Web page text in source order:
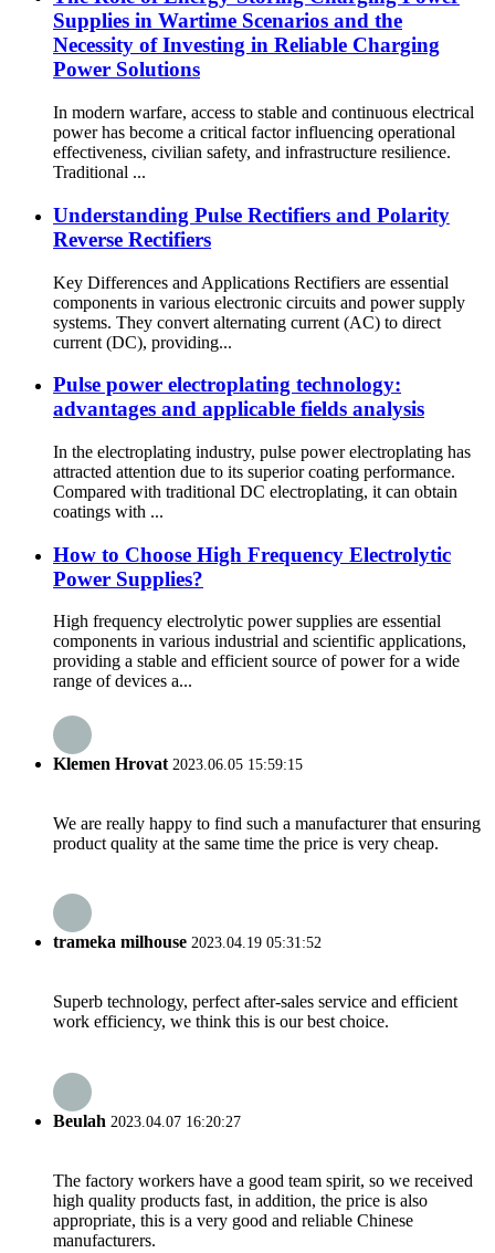
Supplies in Wartime Scenarios and the
Necessity of Investing in Reliable Charging
Power Solutions
In modern warfare, access to stable and continuous electrical
power has become a critical factor influencing operational
effectiveness, civilian safety, and infrastructure resilience.
Traditional ...
Understanding Pulse Rectifiers and Polarity
Reverse Rectifiers
Key Differences and Applications Rectifiers are essential
components in various electronic circuits and power supply
systems. They convert alternating current (AC) to direct
current (DC), providing...
Pulse power electroplating technology:
advantages and applicable fields analysis
In the electroplating industry, pulse power electroplating has
attracted attention due to its superior coating performance.
Compared with traditional DC electroplating, it can obtain
coatings with ...
How to Choose High Frequency Electrolytic
Power Supplies?
High frequency electrolytic power supplies are essential
components in various industrial and scientific applications,
providing a stable and efficient source of power for a wide
range of devices a...
Klemen Hrovat 2023.06.05 15:59:15
We are really happy to find such a manufacturer that ensuring
product quality at the same time the price is very cheap.
trameka milhouse 2023.04.19 05:31:52
Superb technology, perfect after-sales service and efficient
work efficiency, we think this is our best choice.
Beulah 2023.04.07 16:20:27
The factory workers have a good team spirit, so we received
high quality products fast, in addition, the price is also
appropriate, this is a very good and reliable Chinese
manufacturers.